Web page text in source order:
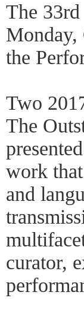
The
Monday,
the
Two
The
work
and
curator,